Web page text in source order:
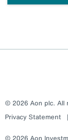
© 2026 Aon plc. All
Privacy Statement